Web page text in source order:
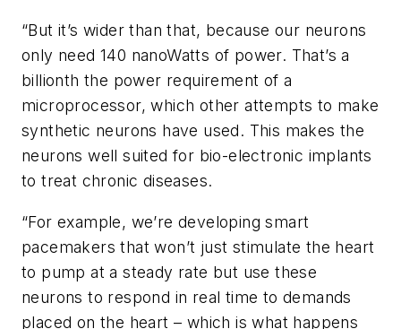
“But it’s wider than that, because our neurons
only need 140 nanoWatts of power. That’s a
billionth the power requirement of a
microprocessor, which other attempts to make
synthetic neurons have used. This makes the
neurons well suited for bio-electronic implants
to treat chronic diseases.
“For example, we’re developing smart
pacemakers that won’t just stimulate the heart
to pump at a steady rate but use these
neurons to respond in real time to demands
placed on the heart – which is what happens